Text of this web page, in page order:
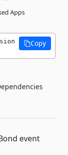
Apps
Copy
event